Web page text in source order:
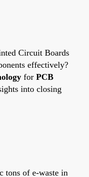
Circuit Boards
effectively?
for PCB
into closing
tons of e-waste in